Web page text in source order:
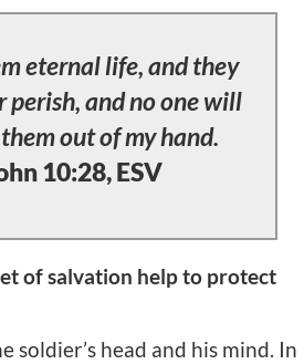
eternal life, and they
perish, and no one will
out of my hand.
10:28, ESV
of salvation help to protect
soldier’s head and his mind. In